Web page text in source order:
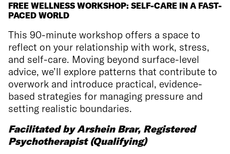
FREE WELLNESS WORKSHOP: SELF-CARE IN A FAST-
PACED WORLD
This 90-minute workshop offers a space to
reflect on your relationship with work, stress,
and self-care. Moving beyond surface-level
advice, we’ll explore patterns that contribute to
overwork and introduce practical, evidence-
based strategies for managing pressure and
setting realistic boundaries.
Facilitated by Arshein Brar, Registered
Psychotherapist (Qualifying)